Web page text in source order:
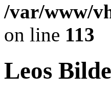
/var/www/
on line 113
Leos